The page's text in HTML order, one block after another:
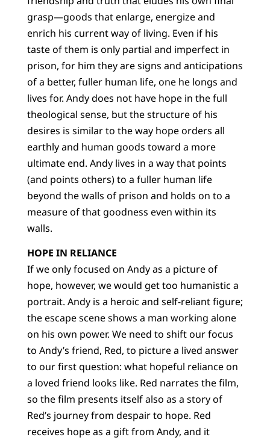
grasp—goods that enlarge, energize and
enrich his current way of living. Even if his
taste of them is only partial and imperfect in
prison, for him they are signs and anticipations
of a better, fuller human life, one he longs and
lives for. Andy does not have hope in the full
theological sense, but the structure of his
desires is similar to the way hope orders all
earthly and human goods toward a more
ultimate end. Andy lives in a way that points
(and points others) to a fuller human life
beyond the walls of prison and holds on to a
measure of that goodness even within its
walls.
HOPE IN RELIANCE
If we only focused on Andy as a picture of
hope, however, we would get too humanistic a
portrait. Andy is a heroic and self-reliant figure;
the escape scene shows a man working alone
on his own power. We need to shift our focus
to Andy’s friend, Red, to picture a lived answer
to our first question: what hopeful reliance on
a loved friend looks like. Red narrates the film,
so the film presents itself also as a story of
Red’s journey from despair to hope. Red
receives hope as a gift from Andy, and it